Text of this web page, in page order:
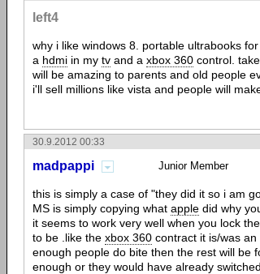
left4
why i like windows 8. portable ultrabooks
a hdmi in my tv and a xbox 360 control.
will be amazing to parents and old people
i'll sell millions like vista and people will
30.9.2012 00:33
madpappi Junior Member
this is simply a case of "they did it so i am
MS is simply copying what apple did why
it seems to work very well when you lock
to be .like the xbox 360 contract it is/was
enough people do bite then the rest will be
enough or they would have already